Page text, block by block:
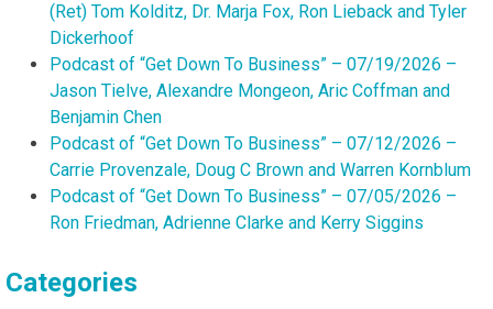
(Ret) Tom Kolditz, Dr. Marja Fox, Ron Lieback and Tyler
Dickerhoof
Podcast of “Get Down To Business” – 07/19/2026 –
Jason Tielve, Alexandre Mongeon, Aric Coffman and
Benjamin Chen
Podcast of “Get Down To Business” – 07/12/2026 –
Carrie Provenzale, Doug C Brown and Warren Kornblum
Podcast of “Get Down To Business” – 07/05/2026 –
Ron Friedman, Adrienne Clarke and Kerry Siggins
Categories